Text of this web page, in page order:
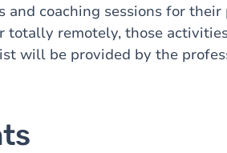
coaching sessions for their
totally remotely, those
will be provided by the